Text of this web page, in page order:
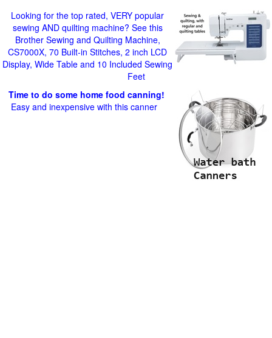
Looking for the top rated, VERY popular
sewing AND quilting machine? See this
Brother Sewing and Quilting Machine,
CS7000X, 70 Built-in Stitches, 2 inch LCD
Display, Wide Table and 10 Included Sewing
Feet
Time to do some home food canning!
Easy and inexpensive with this canner